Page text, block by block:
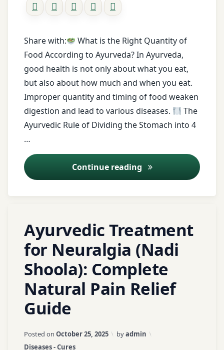
Share with:
What is the Right Quantity of
Food According to Ayurveda? In Ayurveda,
good health is not only about what you eat,
but also about how much and when you eat.
Improper quantity and timing of food weaken
digestion and lead to various diseases.
The
Ayurvedic Rule of Dividing the Stomach into 4
…
Continue reading Right Food
treatment
detox
Diet
diet
tips
digestion
digestion
Digestive
Health
fitness
food
food
rules
Gas
Gut
Health
health
blog
Ayurvedic Treatment
for Neuralgia (Nadi
Shoola): Complete
Natural Pain Relief
Guide
Posted on October 25, 2025 Updated on
byadmin
Categories:
Diseases - Cures
Ashwagandha
Ayurveda
Ayurvedic
home
remedies
for nerve
a
Comment
on
Ayurvedic
Treatment
for
Neuralgia
(Nadi
Complete
Natural